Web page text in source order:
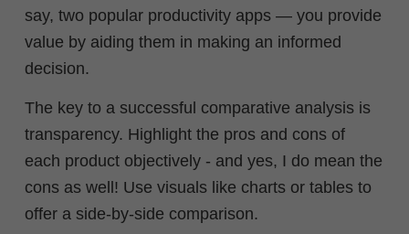
say, two popular productivity apps — you provide
value by aiding them in making an informed
decision.
The key to a successful comparative analysis is
transparency. Highlight the pros and cons of
each product objectively - and yes, I do mean the
cons as well! Use visuals like charts or tables to
offer a side-by-side comparison.